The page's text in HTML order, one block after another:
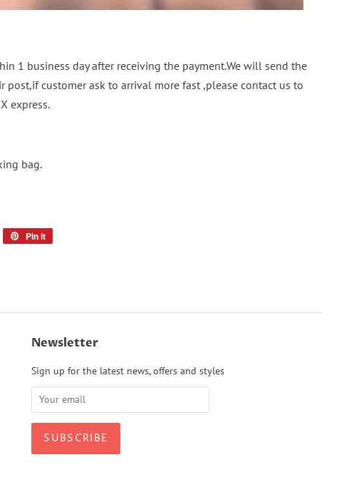
1 business day after receiving the payment.We will send the
post,if customer ask to arrival more fast ,please contact us to
express.
bag.
Pin it
Newsletter
Sign up for the latest news, offers and styles